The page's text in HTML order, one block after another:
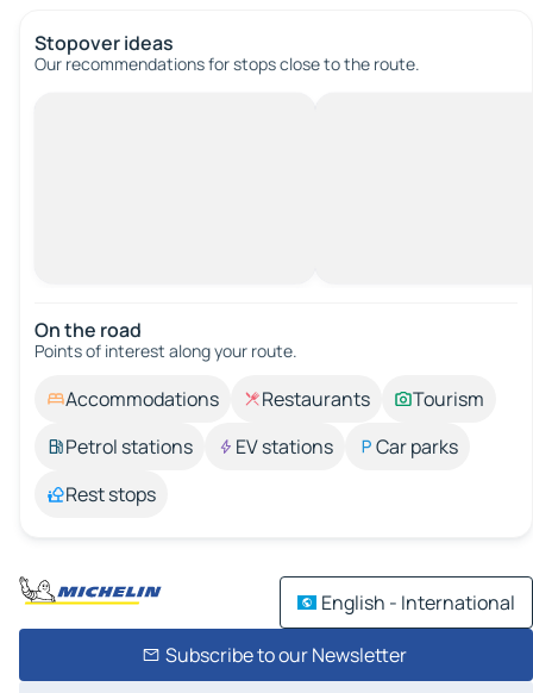
Stopover ideas
Our recommendations for stops close to the route.
On the road
Points of interest along your route.
Accommodations Restaurants
Tourism
Petrol stations
EV stations
Car parks
Rest stops
English - International
Subscribe to our Newsletter